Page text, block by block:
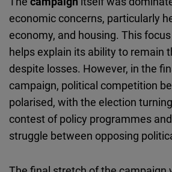
economic concerns, particularly
economy, and housing. This
helps explain its ability to remain
despite losses. However, in the
campaign, political competition
polarised, with the election
contest of policy programmes
struggle between opposing